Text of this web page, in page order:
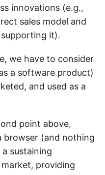
innovations (e.g.,
sales model and
it).
we have to consider
a software product)
and used as a
point above,
browser (and nothing
sustaining
providing